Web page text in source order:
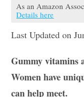
As an Amazon
Details here
Last Updated on
Gummy vitamins
Women have
can help meet.